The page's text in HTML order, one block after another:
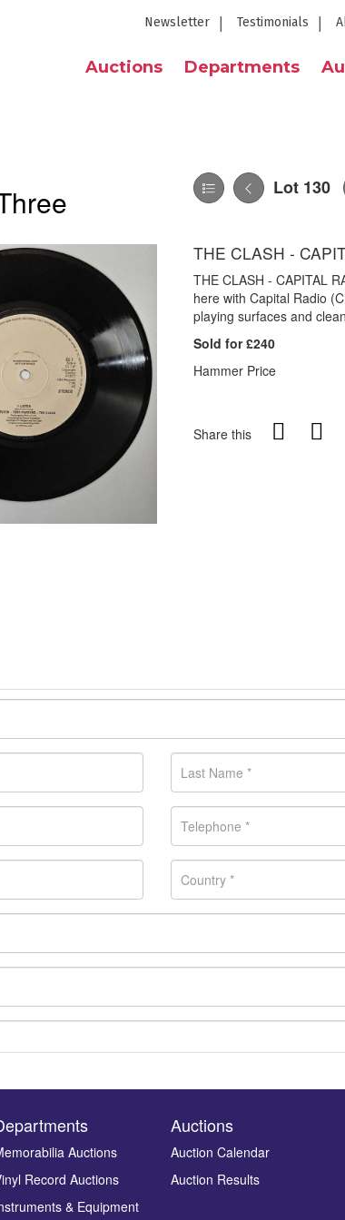
Newsletter Testimonials
Auctions Departments
Lot 130
THE CLASH -
THE CLASH - CAPITAL
here with Capital Radio
playing surfaces and
Sold for £240
Hammer Price
Share this
drop .jpg images here to upload, or click here to select
Auctions
Record Auctions
& Equipment
Auctions
Auction Calendar
Auction Results